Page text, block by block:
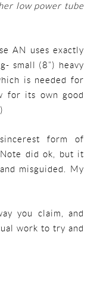
low power tube
AN uses exactly
small (8”) heavy
is needed for
for its own good
form of
did ok, but it
misguided. My
you claim, and
work to try and